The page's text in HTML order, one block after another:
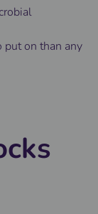
put on than any